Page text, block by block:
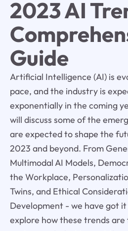
2023 AI
Guide
Artificial Intelligence (AI) is
pace, and the industry is
exponentially in the coming
will discuss some of the
are expected to shape the
2023 and beyond. From
Multimodal AI Models,
the Workplace,
Twins, and Ethical
Development - we have got
explore how these trends